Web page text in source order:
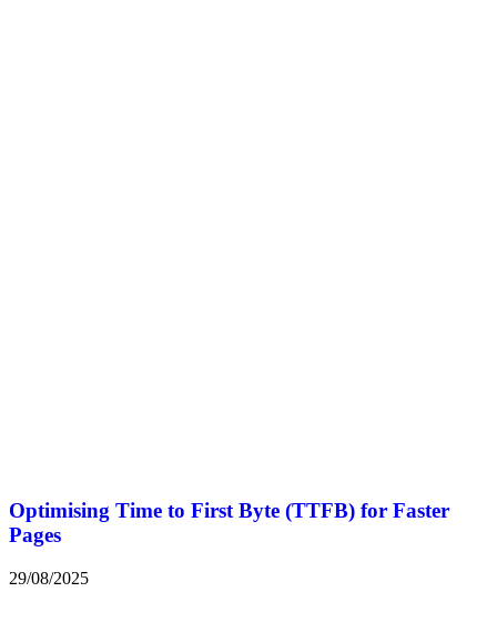
Optimising Time to First Byte (TTFB) for Faster
Pages
29/08/2025